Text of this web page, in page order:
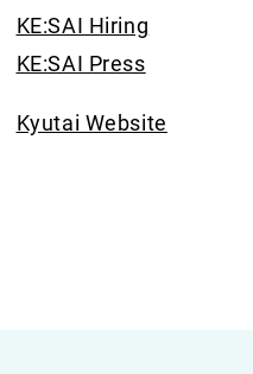
KE:SAI Hiring
KE:SAI Press
Kyutai Website